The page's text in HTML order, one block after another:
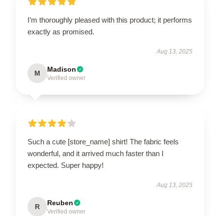
I’m thoroughly pleased with this product; it performs
exactly as promised.
Aug 13, 2025
M Madison
Verified owner
Such a cute [store_name] shirt! The fabric feels
wonderful, and it arrived much faster than I
expected. Super happy!
Aug 13, 2025
R Reuben
Verified owner